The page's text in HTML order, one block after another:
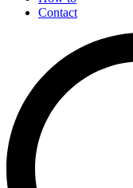
Contact